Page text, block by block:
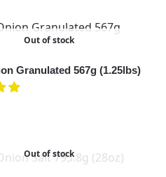
Out of stock
Granulated 567g (1.25lbs)
Out of stock